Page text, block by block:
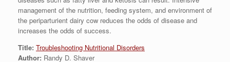
management of the nutrition, feeding system, and environment of
the periparturient dairy cow reduces the odds of disease and
increases the odds of success.
Title: Troubleshooting Nutritional Disorders
Author: Randy D. Shaver